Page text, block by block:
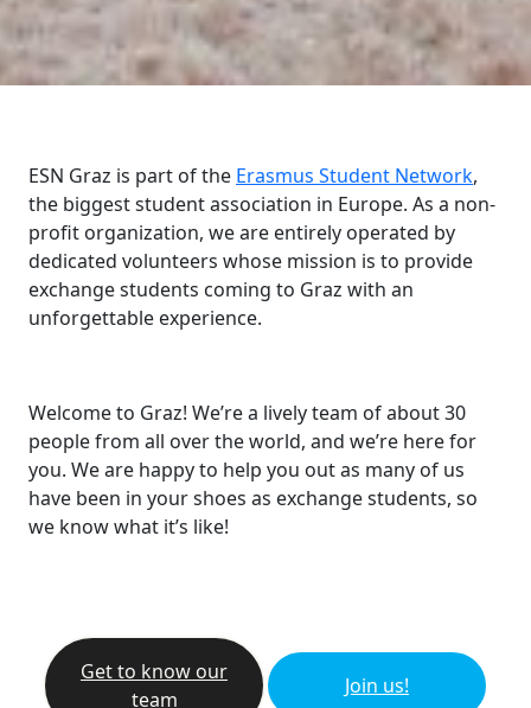
ESN Graz is part of the Erasmus Student Network,
the biggest student association in Europe. As a non-
profit organization, we are entirely operated by
dedicated volunteers whose mission is to provide
exchange students coming to Graz with an
unforgettable experience.
Welcome to Graz! We’re a lively team of about 30
people from all over the world, and we’re here for
you. We are happy to help you out as many of us
have been in your shoes as exchange students, so
we know what it’s like!
Get to know our
team
Join us!